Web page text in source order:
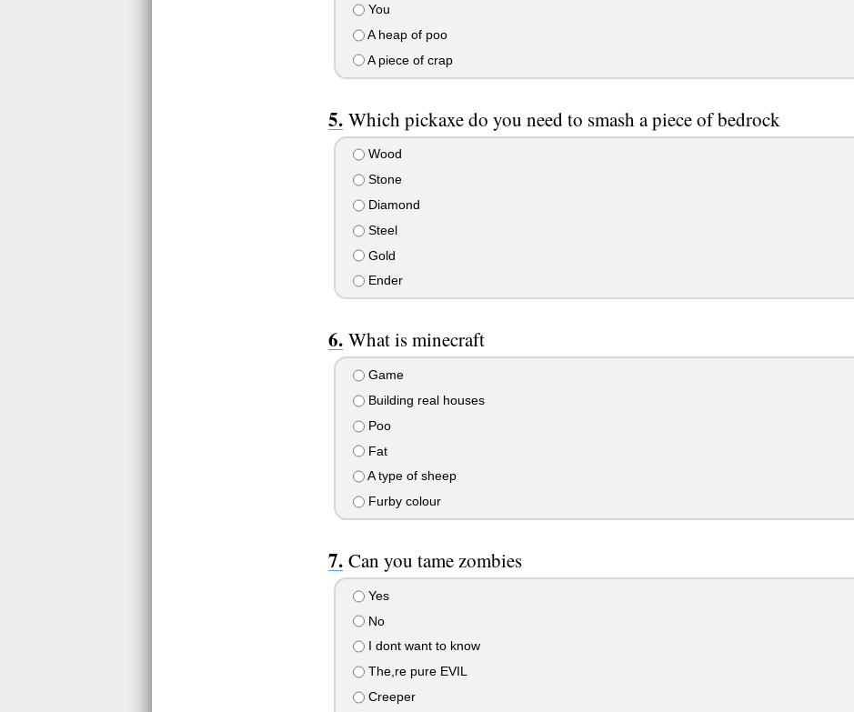
You
A heap of poo
A piece of crap
Which pickaxe do you need to smash a piece of bedrock
Wood
Stone
Diamond
Steel
Gold
Ender
What is minecraft
Game
Building real houses
Poo
Fat
A type of sheep
Furby colour
Can you tame zombies
Yes
No
I dont want to know
The,re pure EVIL
Creeper